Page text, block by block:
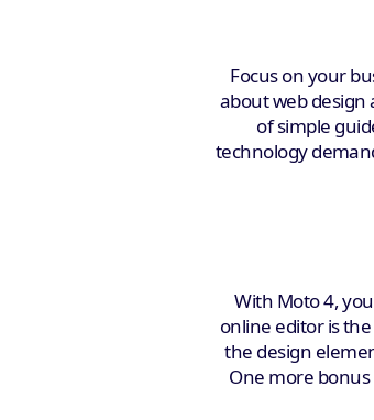
Focus on your
about web design
of simple
technology
With Moto 4,
online editor is
the design
One more